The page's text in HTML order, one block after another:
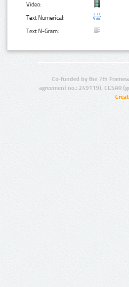
Video:
Text Numerical:
Text N-Gram:
Co-funded by the 7th
agreement no.: 249119), CESAR